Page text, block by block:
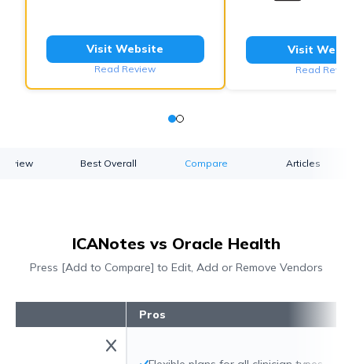
Visit Website
Read Review
Visit
Read
Best Overall Compare Articles
ICANotes vs Oracle Health
Press [Add to Compare] to Edit, Add or Remove Vendors
Pros